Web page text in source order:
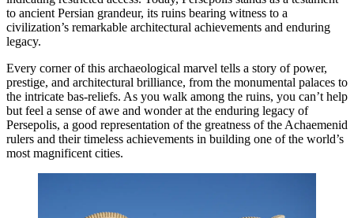
to ancient Persian grandeur, its ruins bearing witness to a
civilization’s remarkable architectural achievements and enduring
legacy.
Every corner of this archaeological marvel tells a story of power,
prestige, and architectural brilliance, from the monumental palaces to
the intricate bas-reliefs. As you walk among the ruins, you can’t help
but feel a sense of awe and wonder at the enduring legacy of
Persepolis, a good representation of the greatness of the Achaemenid
rulers and their timeless achievements in building one of the world’s
most magnificent cities.